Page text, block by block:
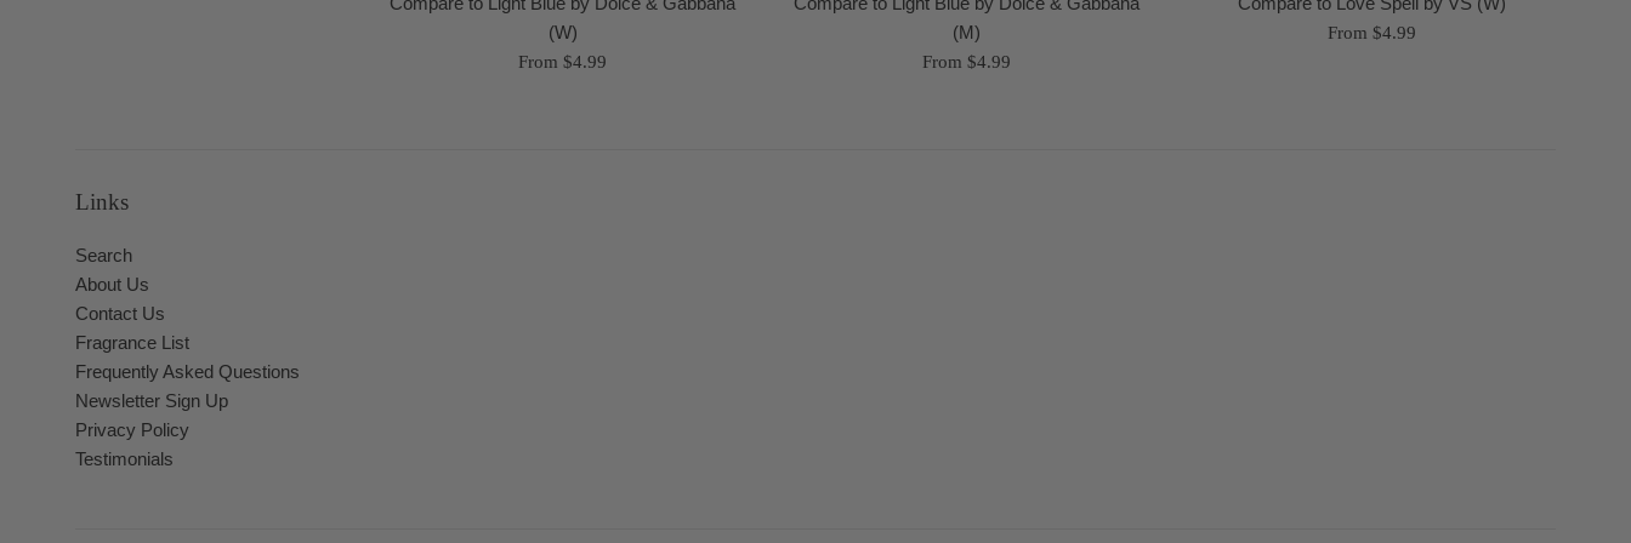
(W)
From $4.99
(M)
From $4.99
From $4.99
Links
Search
About Us
Contact Us
Fragrance List
Frequently Asked Questions
Newsletter Sign Up
Privacy Policy
Testimonials